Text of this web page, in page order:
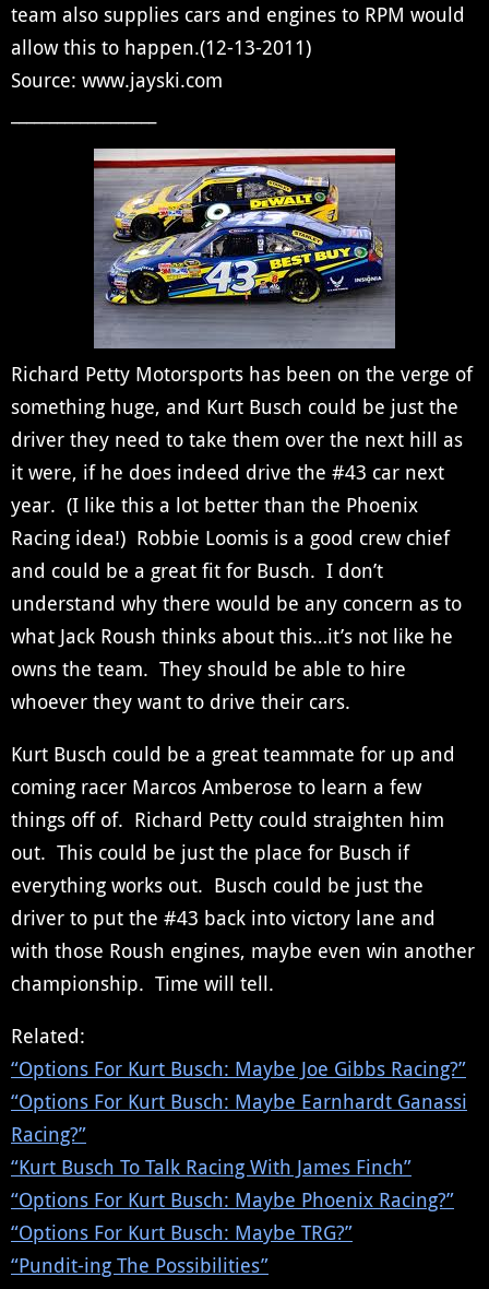
team also supplies cars and engines to RPM would
allow this to happen.(12-13-2011)
Source: www.jayski.com
Richard Petty Motorsports has been on the verge of
something huge, and Kurt Busch could be just the
driver they need to take them over the next hill as
it were, if he does indeed drive the #43 car next
year. (I like this a lot better than the Phoenix
Racing idea!) Robbie Loomis is a good crew chief
and could be a great fit for Busch. I don’t
understand why there would be any concern as to
what Jack Roush thinks about this…it’s not like he
owns the team. They should be able to hire
whoever they want to drive their cars.
Kurt Busch could be a great teammate for up and
coming racer Marcos Amberose to learn a few
things off of. Richard Petty could straighten him
out. This could be just the place for Busch if
everything works out. Busch could be just the
driver to put the #43 back into victory lane and
with those Roush engines, maybe even win another
championship. Time will tell.
Related:
“Options For Kurt Busch: Maybe Joe Gibbs Racing?”
“Options For Kurt Busch: Maybe Earnhardt Ganassi
Racing?”
“Kurt Busch To Talk Racing With James Finch”
“Options For Kurt Busch: Maybe Phoenix Racing?”
“Options For Kurt Busch: Maybe TRG?”
“Pundit-ing The Possibilities”